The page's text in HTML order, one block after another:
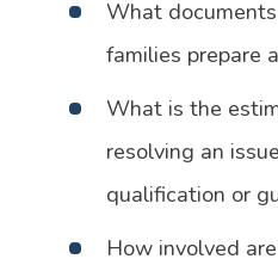
What
families prepare
What is the
resolving an
qualification or
How involved